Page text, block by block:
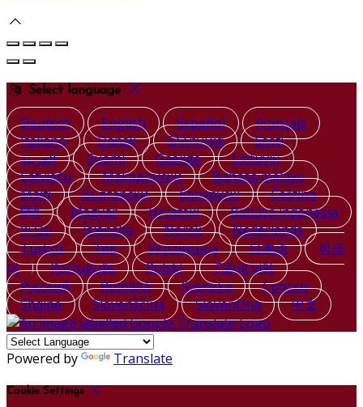
Select language
Deutsch English Español
Français
Italiano
Dansk Ελληνικά
Eesti
العربية
Suomi Gaeilge
Lietuvių
Latviešu
Македонски
Bahasa melayu
Malti
Български Беларускі
Čeština
हिंदी
Magyar Hrvatski
Bahasa indonesia
עברית
Íslenska Norsk
Nederlands
Türkçe
ไทย Українська 日本語
한국
어
Português Polski
Tiếng việt
Русский
Română Svenska
Српски
Shqipe
Slovenščina Slovenčina 中文
Powered by Translate
Cookie Settings